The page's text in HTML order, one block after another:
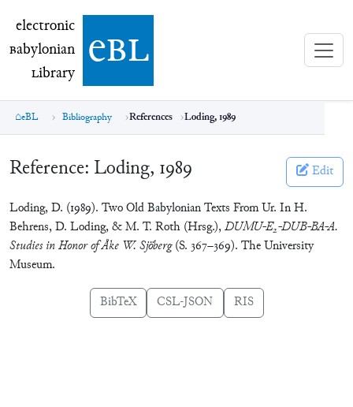
electronic Babylonian Library (eBL)
electronic
Babylonian
Library ebl
eBL Bibliography References Loding, 1989
Reference: Loding, 1989 Edit
Loding, D. (1989). Two Old Babylonian Texts From Ur. In H.
Behrens, D. Loding, & M. T. Roth (Hrsg.),DUMU-E2-DUB-BA-A.
Studies in Honor of Åke W. Sjöberg(S. 367–369). The University
Museum.
BibTeX CSL-JSON RIS